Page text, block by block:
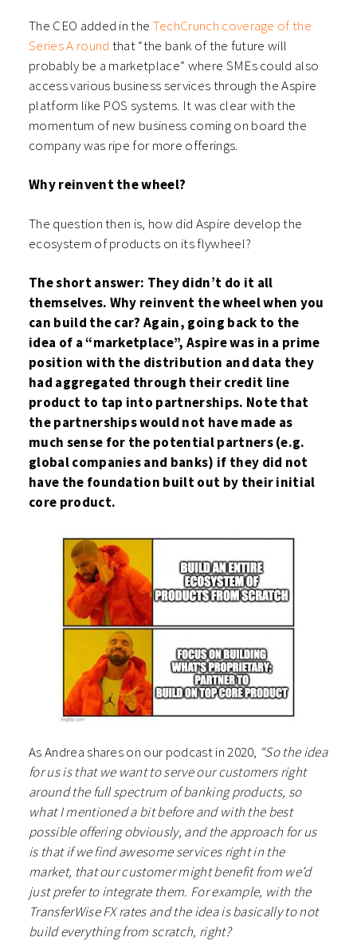
The CEO added in the TechCrunch coverage of the
Series A round that “the bank of the future will
probably be a marketplace” where SMEs could also
access various business services through the Aspire
platform like POS systems. It was clear with the
momentum of new business coming on board the
company was ripe for more offerings.
Why reinvent the wheel?
The question then is, how did Aspire develop the
ecosystem of products on its flywheel?
The short answer: They didn’t do it all
themselves. Why reinvent the wheel when you
can build the car? Again, going back to the
idea of a “marketplace”, Aspire was in a prime
position with the distribution and data they
had aggregated through their credit line
product to tap into partnerships. Note that
the partnerships would not have made as
much sense for the potential partners (e.g.
global companies and banks) if they did not
have the foundation built out by their initial
core product.
As Andrea shares on our podcast in 2020, “So the idea
for us is that we want to serve our customers right
around the full spectrum of banking products, so
what I mentioned a bit before and with the best
possible offering obviously, and the approach for us
is that if we find awesome services right in the
market, that our customer might benefit from we’d
just prefer to integrate them. For example, with the
TransferWise FX rates and the idea is basically to not
build everything from scratch, right?